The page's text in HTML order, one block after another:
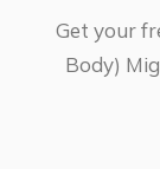
Get your
Body)